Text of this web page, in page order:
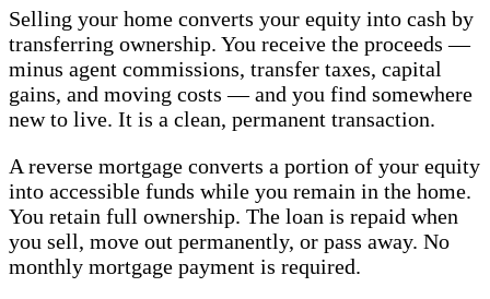
Selling your home converts your equity into cash by
transferring ownership. You receive the proceeds —
minus agent commissions, transfer taxes, capital
gains, and moving costs — and you find somewhere
new to live. It is a clean, permanent transaction.
A reverse mortgage converts a portion of your equity
into accessible funds while you remain in the home.
You retain full ownership. The loan is repaid when
you sell, move out permanently, or pass away. No
monthly mortgage payment is required.